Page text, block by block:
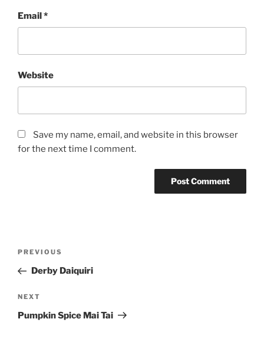
Email*
Website
Save my name, email, and website in this browser
for the next time I comment.
Previous
Post
PREVIOUS
Derby Daiquiri
Next
Post
NEXT
Pumpkin Spice Mai Tai